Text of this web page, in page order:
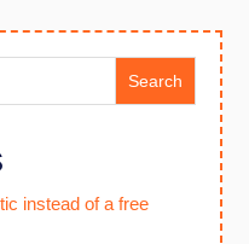
Search
instead of a free